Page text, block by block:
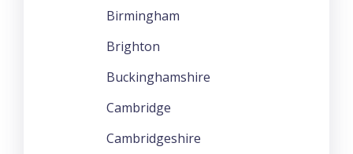
Birmingham
Brighton
Buckinghamshire
Cambridge
Cambridgeshire